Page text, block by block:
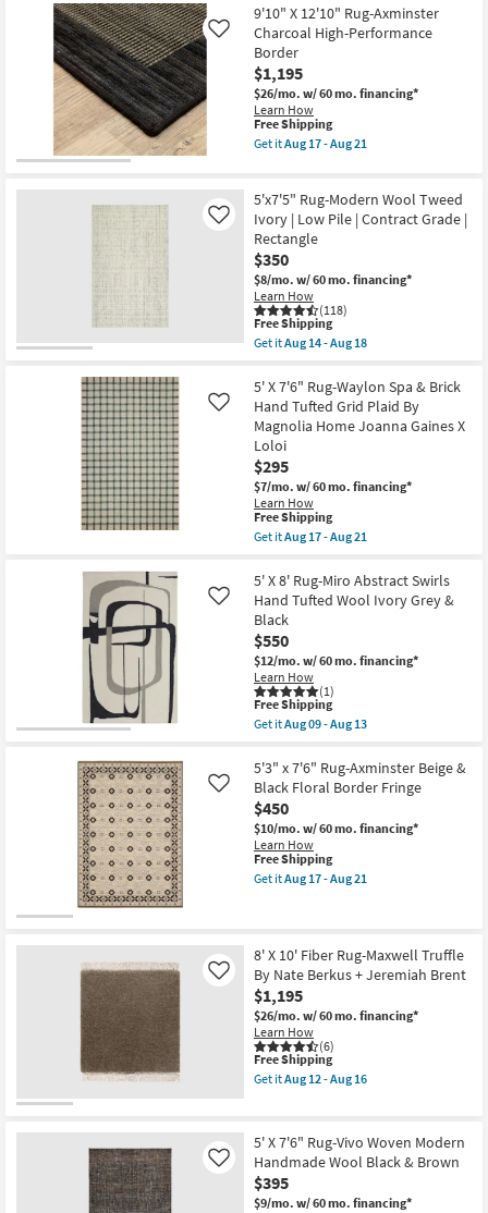
Chris
Loves
Julia
X
Loloi
as
soon
as
Aug
17
21
13'
Rug-
Havana
Modern
Handmade
Chunky
Wool
Brown
as
soon
14
-
Aug
18
9'10" X 12'10" Rug-Axminster
Charcoal High-Performance
Border
$1,195
$26/mo. w/ 60 mo. financing*
Learn How
Like
This
item
qualifies
Shipping
Free Shipping
Get itAug 17 - Aug 21
X
12'10"
Rug-
Axminster
Charcoal
High-
Performance
Border
as
soon
17
-
Aug
21
5'x7'5" Rug-Modern Wool Tweed
Ivory | Low Pile | Contract Grade |
Rectangle
$350
$8/mo. w/ 60 mo. financing*
Learn How
(118)
Like
This
item
qualifies
Free
Shipping
Free Shipping
Get itAug 14 - Aug 18
5'x7'5"
Rug-
Modern
Wool
Tweed
Ivory
|
Low
Pile
|
Contract
Rectangle
as
soon
as
Aug
14
-
Aug
18
5' X 7'6" Rug-Waylon Spa & Brick
Hand Tufted Grid Plaid By
Magnolia Home Joanna Gaines X
Loloi
$295
$7/mo. w/ 60 mo. financing*
Learn How
Like
This
item
qualifies
Free
Shipping
Free Shipping
Get itAug 17 - Aug 21
5'
X
7'6"
Rug-
Waylon
Spa
&
Brick
Hand
Tufted
Grid
By
Magnolia
Home
Joanna
Gaines
X
Loloi
as
soon
-
Aug
21
5' X 8' Rug-Miro Abstract Swirls
Hand Tufted Wool Ivory Grey &
Black
$550
$12/mo. w/ 60 mo. financing*
Learn How
(1)
Like
This
item
qualifies
Free
Shipping
Free Shipping
Get itAug 09 - Aug 13
5'
X
8'
Rug-
Miro
Abstract
Swirls
Hand
&
Black
as
soon
as
Aug
09
-
Aug
13
5'3" x 7'6" Rug-Axminster Beige &
Black Floral Border Fringe
$450
$10/mo. w/ 60 mo. financing*
Learn How
Like
This
item
qualifies
Free Shipping
Get itAug 17 - Aug 21
7'6"
Rug-
Axminster
Beige
&
Black
Floral
Border
Fringe
Aug
17
-
Aug
21
8' X 10' Fiber Rug-Maxwell Truffle
By Nate Berkus + Jeremiah Brent
$1,195
$26/mo. w/ 60 mo. financing*
Learn How
(6)
Like
This
item
qualifies
Shipping
Free Shipping
Get itAug 12 - Aug 16
X
10'
Fiber
Rug-
Maxwell
5' X 7'6" Rug-Vivo Woven Modern
Handmade Wool Black & Brown
$395
$9/mo. w/ 60 mo. financing*
Like